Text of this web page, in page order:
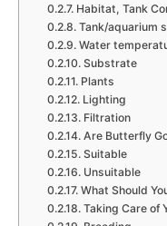
Habitat, Tank
Tank/aquarium
Water
Substrate
Plants
Lighting
Filtration
Are Butterfly
Suitable
Unsuitable
What Should
Taking Care of